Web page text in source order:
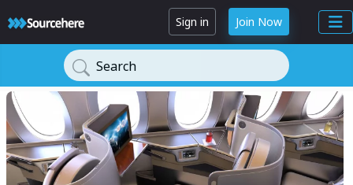
Sign in Join Now
Search